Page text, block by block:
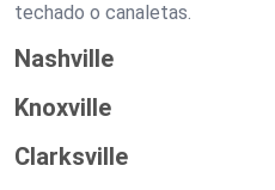
techado o canaletas.
Nashville
Knoxville
Clarksville